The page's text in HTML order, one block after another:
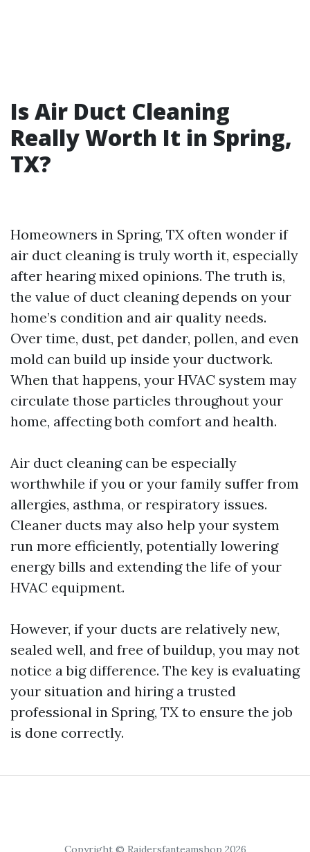
Is Air Duct Cleaning
Really Worth It in Spring,
TX?
Homeowners in Spring, TX often wonder if
air duct cleaning is truly worth it, especially
after hearing mixed opinions. The truth is,
the value of duct cleaning depends on your
home’s condition and air quality needs.
Over time, dust, pet dander, pollen, and even
mold can build up inside your ductwork.
When that happens, your HVAC system may
circulate those particles throughout your
home, affecting both comfort and health.
Air duct cleaning can be especially
worthwhile if you or your family suffer from
allergies, asthma, or respiratory issues.
Cleaner ducts may also help your system
run more efficiently, potentially lowering
energy bills and extending the life of your
HVAC equipment.
However, if your ducts are relatively new,
sealed well, and free of buildup, you may not
notice a big difference. The key is evaluating
your situation and hiring a trusted
professional in Spring, TX to ensure the job
is done correctly.
Copyright © Raidersfanteamshop 2026